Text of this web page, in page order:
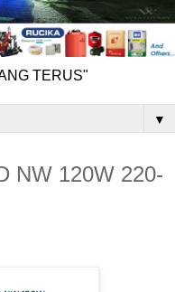
TERUS"
▼
NW 120W 220-